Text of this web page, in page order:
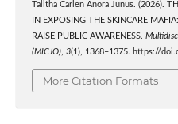
Talitha Carlen Anora Junus. (2026).
IN EXPOSING THE SKINCARE
RAISE PUBLIC AWARENESS.
(MICJO), 3(1), 1368–1375. https://
More Citation Formats